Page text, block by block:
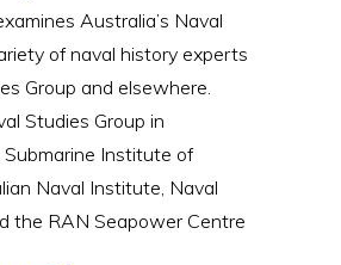
Australia’s Naval
of naval history experts
Group and elsewhere.
Studies Group in
Institute of
Naval Institute, Naval
the RAN Seapower Centre